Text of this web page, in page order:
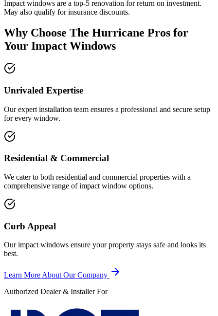
Impact windows are a top-5 renovation for return on investment.
May also qualify for insurance discounts.
Why Choose The Hurricane Pros for
Your Impact Windows
Unrivaled Expertise
Our expert installation team ensures a professional and secure setup
for every window.
Residential & Commercial
We cater to both residential and commercial properties with a
comprehensive range of impact window options.
Curb Appeal
Our impact windows ensure your property stays safe and looks its
best.
Learn More About Our Company
Authorized Dealer & Installer For